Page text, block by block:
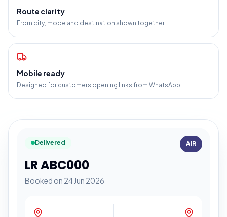
Route clarity
From city, mode and destination shown together.
Mobile ready
Designed for customers opening links from WhatsApp.
Delivered
LR ABC000
Booked on 24 Jun 2026
AIR